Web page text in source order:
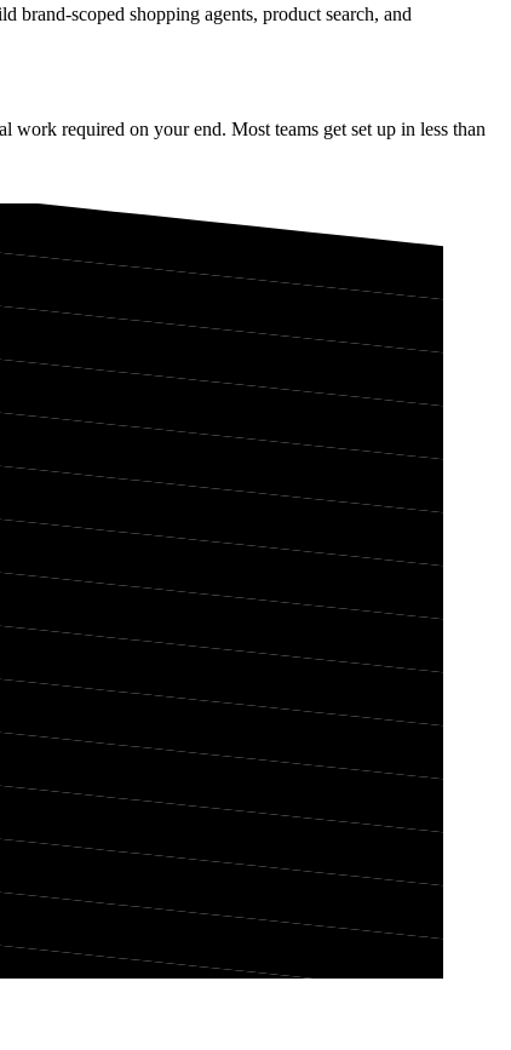
brand-scoped shopping agents, product search, and
required on your end. Most teams get set up in less than